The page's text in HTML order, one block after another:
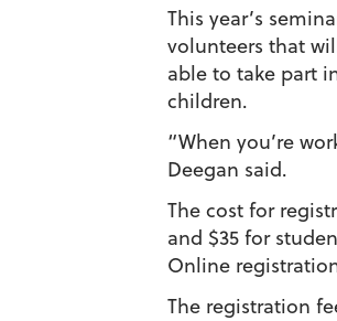
This year’s
volunteers that
able to take part
children.
“When you’re
Deegan said.
The cost for
and $35 for
Online
The registration